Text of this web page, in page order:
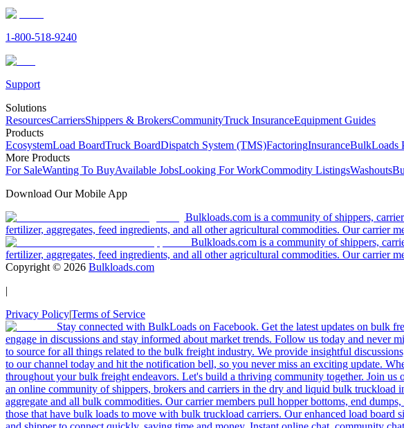
1-800-518-9240
Support
Solutions
ResourcesCarriersShippers & BrokersCommunityTruck InsuranceEquipment Guides
Products
EcosystemLoad BoardTruck BoardDispatch System (TMS)FactoringInsuranceBulkLoads
More Products
For SaleWanting To BuyAvailable JobsLooking For WorkCommodity ListingsWashouts
Download Our Mobile App
Bulkloads.com is a community of shippers,
fertilizer, aggregates, feed ingredients, and all other agricultural commodities. Our
Bulkloads.com is a community of shippers,
fertilizer, aggregates, feed ingredients, and all other agricultural commodities. Our
Copyright © 2026 Bulkloads.com
|
Privacy Policy|Terms of Service
Stay connected with BulkLoads on Facebook. Get the latest updates on bulk
engage in discussions and stay informed about market trends. Follow us today and never
to source for all things related to the bulk freight industry. We provide insightful
to our channel today and hit the notification bell, so you never miss an exciting update.
throughout your bulk freight endeavors. Let's build a thriving community together. Join
an online community of shippers, brokers and carriers in the dry and liquid bulk truckload
aggregate and all bulk commodities. Our carrier members pull hopper bottoms, end
those that have bulk loads to move with bulk truckload carriers. Our enhanced load